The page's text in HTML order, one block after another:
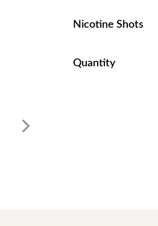
Nicotine Shots
Quantity